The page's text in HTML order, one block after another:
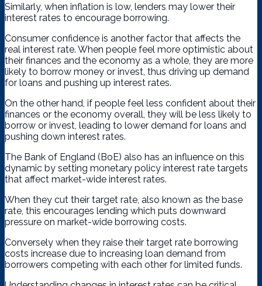
Similarly, when inflation is low, lenders may lower their
interest rates to encourage borrowing.
Consumer confidence is another factor that affects the
real interest rate. When people feel more optimistic about
their finances and the economy as a whole, they are more
likely to borrow money or invest, thus driving up demand
for loans and pushing up interest rates.
On the other hand, if people feel less confident about their
finances or the economy overall, they will be less likely to
borrow or invest, leading to lower demand for loans and
pushing down interest rates.
The Bank of England (BoE) also has an influence on this
dynamic by setting monetary policy interest rate targets
that affect market-wide interest rates.
When they cut their target rate, also known as the base
rate, this encourages lending which puts downward
pressure on market-wide borrowing costs.
Conversely when they raise their target rate borrowing
costs increase due to increasing loan demand from
borrowers competing with each other for limited funds.